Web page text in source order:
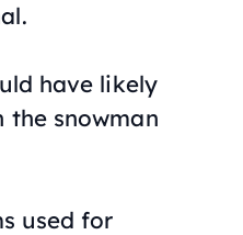
have likely
the snowman
used for